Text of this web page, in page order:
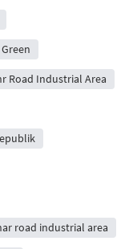
Road Industrial Area
road industrial area